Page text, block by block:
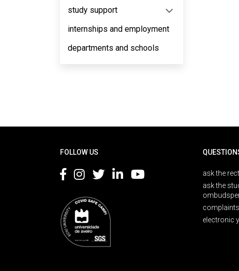
study support
internships and employment
departments and schools
FOLLOW US
ask the
ask the
electronic